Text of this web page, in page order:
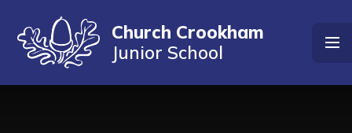
Church Crookham
Junior School